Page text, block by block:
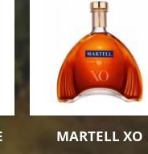
MARTELL XO